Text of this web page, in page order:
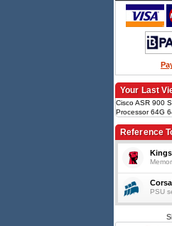
Your Last
Cisco ASR 900
Processor 64G
120W typ,
Reference
PSU